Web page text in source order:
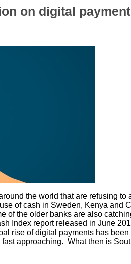
on digital
the world that are refusing
of cash in Sweden, Kenya
the older banks are also
Index report released in June
rise of digital payments has
approaching. What then is